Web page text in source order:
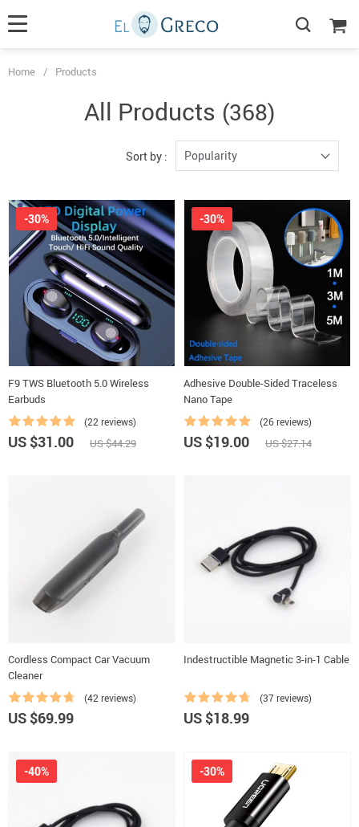
Home / Products
All Products (368)
Sort by : Popularity
F9 TWS Bluetooth 5.0 Wireless
Earbuds
(22 reviews)
-30%
US $31.00 US $44.29
Adhesive Double-Sided Traceless
Nano Tape
(26 reviews)
-30%
US $19.00 US $27.14
Cordless Compact Car Vacuum
Cleaner
(42 reviews)
US $69.99
Indestructible Magnetic 3-in-1 Cable
(37 reviews)
US $18.99
-40% -30%